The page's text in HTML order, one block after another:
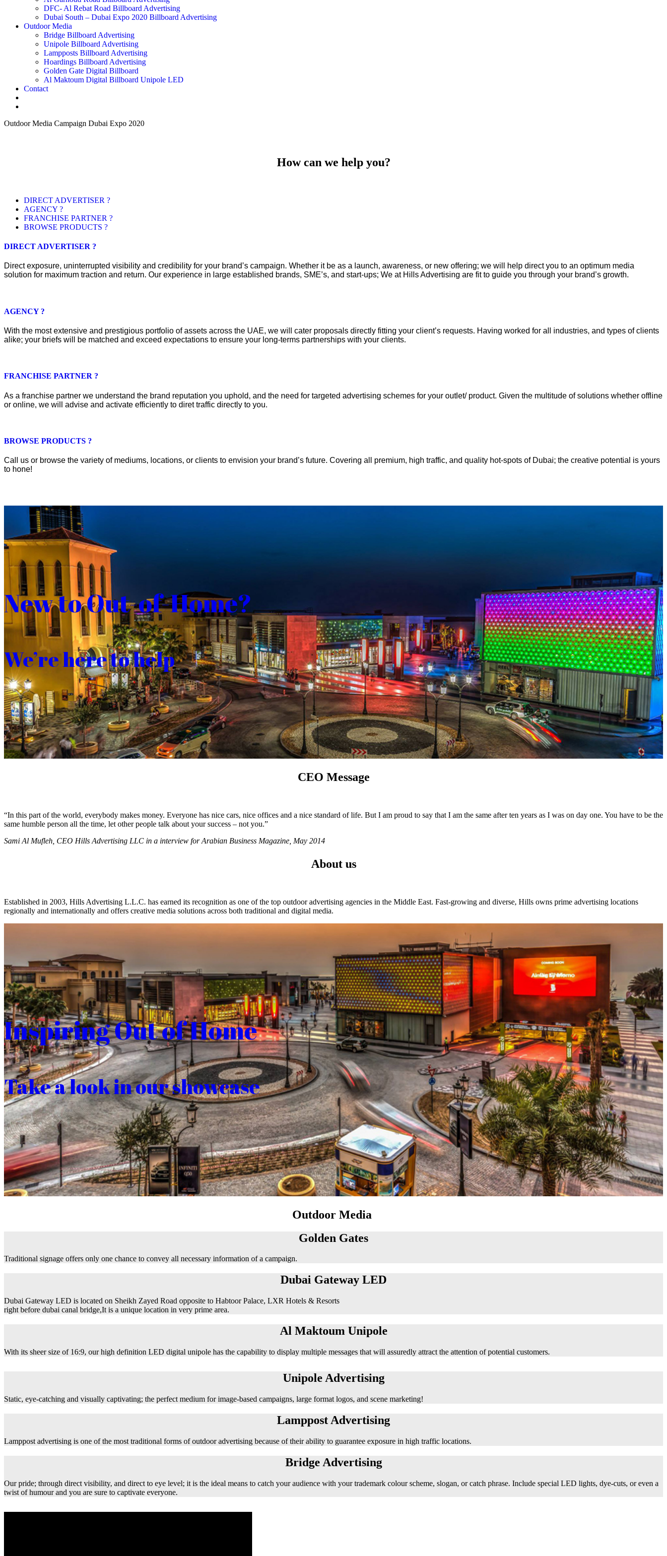
DFC- Al Rebat Road Billboard Advertising
Dubai South – Dubai Expo 2020 Billboard Advertising
Outdoor Media
Bridge Billboard Advertising
Unipole Billboard Advertising
Lampposts Billboard Advertising
Hoardings Billboard Advertising
Golden Gate Digital Billboard
Al Maktoum Digital Billboard Unipole LED
Contact
Outdoor Media Campaign Dubai Expo 2020
How can we help you?
DIRECT ADVERTISER ?
AGENCY ?
FRANCHISE PARTNER ?
BROWSE PRODUCTS ?
DIRECT ADVERTISER ?
Direct exposure, uninterrupted visibility and credibility for your brand’s campaign. Whether it be as a launch, awareness, or new offering; we will help direct you to an optimum media
solution for maximum traction and return. Our experience in large established brands, SME’s, and start-ups; We at Hills Advertising are fit to guide you through your brand’s growth.
AGENCY ?
With the most extensive and prestigious portfolio of assets across the UAE, we will cater proposals directly fitting your client’s requests. Having worked for all industries, and types of clients
alike; your briefs will be matched and exceed expectations to ensure your long-terms partnerships with your clients.
FRANCHISE PARTNER ?
As a franchise partner we understand the brand reputation you uphold, and the need for targeted advertising schemes for your outlet/ product. Given the multitude of solutions whether offline
or online, we will advise and activate efficiently to diret traffic directly to you.
BROWSE PRODUCTS ?
Call us or browse the variety of mediums, locations, or clients to envision your brand’s future. Covering all premium, high traffic, and quality hot-spots of Dubai; the creative potential is yours
to hone!
New to Out-of-Home?
We’re here to help
CEO Message
“In this part of the world, everybody makes money. Everyone has nice cars, nice offices and a nice standard of life. But I am proud to say that I am the same after ten years as I was on day one. You have to be the
same humble person all the time, let other people talk about your success – not you.”
Sami Al Mufleh, CEO Hills Advertising LLC in a interview for Arabian Business Magazine, May 2014
About us
Established in 2003, Hills Advertising L.L.C. has earned its recognition as one of the top outdoor advertising agencies in the Middle East. Fast-growing and diverse, Hills owns prime advertising locations
regionally and internationally and offers creative media solutions across both traditional and digital media.
Inspiring Out of Home
Take a look in our showcase
Outdoor Media
Golden Gates
Traditional signage offers only one chance to convey all necessary information of a campaign.
Dubai Gateway LED
Dubai Gateway LED is located on Sheikh Zayed Road opposite to Habtoor Palace, LXR Hotels & Resorts
right before dubai canal bridge,It is a unique location in very prime area.
Al Maktoum Unipole
With its sheer size of 16:9, our high definition LED digital unipole has the capability to display multiple messages that will assuredly attract the attention of potential customers.
Unipole Advertising
Static, eye-catching and visually captivating; the perfect medium for image-based campaigns, large format logos, and scene marketing!
Lamppost Advertising
Lamppost advertising is one of the most traditional forms of outdoor advertising because of their ability to guarantee exposure in high traffic locations.
Bridge Advertising
Our pride; through direct visibility, and direct to eye level; it is the ideal means to catch your audience with your trademark colour scheme, slogan, or catch phrase. Include special LED lights, dye-cuts, or even a
twist of humour and you are sure to captivate everyone.